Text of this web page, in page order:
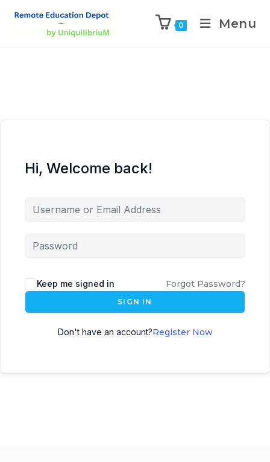
0 Menu
Hi, Welcome back!
Keep me signed in Forgot Password?
SIGN IN
Don't have an account?Register Now